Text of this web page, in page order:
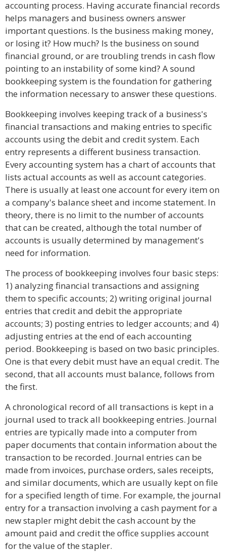
accounting process. Having accurate financial records
helps managers and business owners answer
important questions. Is the business making money,
or losing it? How much? Is the business on sound
financial ground, or are troubling trends in cash flow
pointing to an instability of some kind? A sound
bookkeeping system is the foundation for gathering
the information necessary to answer these questions.
Bookkeeping involves keeping track of a business's
financial transactions and making entries to specific
accounts using the debit and credit system. Each
entry represents a different business transaction.
Every accounting system has a chart of accounts that
lists actual accounts as well as account categories.
There is usually at least one account for every item on
a company's balance sheet and income statement. In
theory, there is no limit to the number of accounts
that can be created, although the total number of
accounts is usually determined by management's
need for information.
The process of bookkeeping involves four basic steps:
1) analyzing financial transactions and assigning
them to specific accounts; 2) writing original journal
entries that credit and debit the appropriate
accounts; 3) posting entries to ledger accounts; and 4)
adjusting entries at the end of each accounting
period. Bookkeeping is based on two basic principles.
One is that every debit must have an equal credit. The
second, that all accounts must balance, follows from
the first.
A chronological record of all transactions is kept in a
journal used to track all bookkeeping entries. Journal
entries are typically made into a computer from
paper documents that contain information about the
transaction to be recorded. Journal entries can be
made from invoices, purchase orders, sales receipts,
and similar documents, which are usually kept on file
for a specified length of time. For example, the journal
entry for a transaction involving a cash payment for a
new stapler might debit the cash account by the
amount paid and credit the office supplies account
for the value of the stapler.